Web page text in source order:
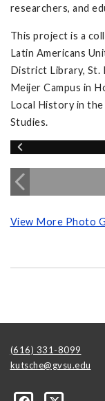
researchers, and
This project is a
Latin Americans
District Library, St.
Meijer Campus in
Local History in
Studies.
View More Photo
(616) 331-8099
kutsche@gvsu.edu